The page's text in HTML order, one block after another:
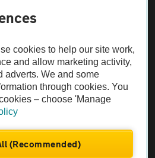
Vehicle Inspection before purchase.
checked by the AA.
cookies to help our site work,
and allow marketing activity,
adverts. We and some
through cookies. You
– choose 'Manage
(Recommended)